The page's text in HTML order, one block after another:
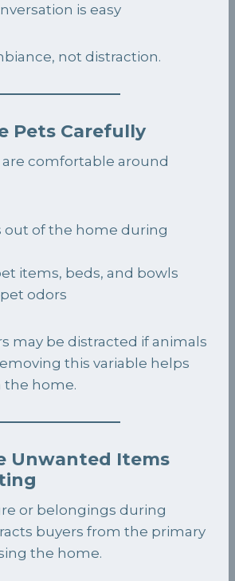
is easy
not distraction.
Pets Carefully
comfortable around
out of the home during
items, beds, and bowls
odors
may be distracted if animals
this variable helps
the home.
Unwanted Items
or belongings during
buyers from the primary
the home.